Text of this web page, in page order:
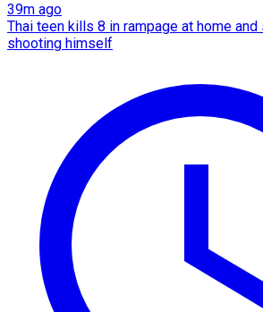
39m ago
Thai teen kills 8 in rampage at home
shooting himself